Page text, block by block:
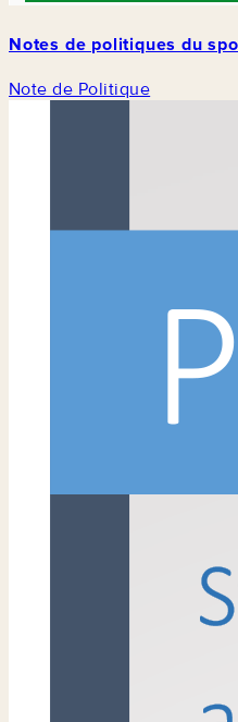
Notes de politiques du
Note de Politique